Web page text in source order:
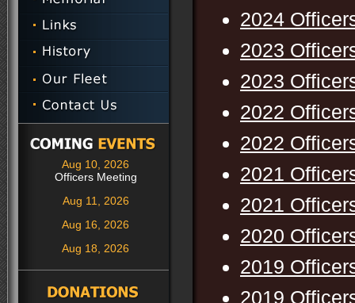
2024
2023
2023
2022
2022
2021
2021
2020
2019
2019
Aug 10, 2026
Officers Meeting
Aug 11, 2026
Aug 16, 2026
Aug 18, 2026